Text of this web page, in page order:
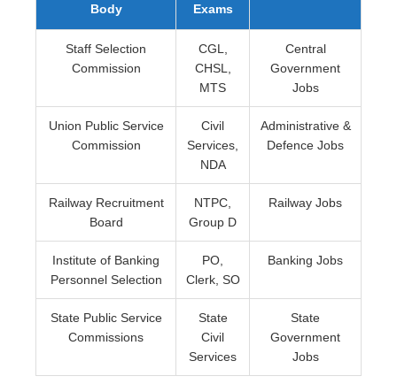
Body
Exams
Staff Selection
Commission
CGL,
CHSL,
MTS
Central
Government
Jobs
Union Public Service
Commission
Civil
Services,
NDA
Administrative &
Defence Jobs
Railway Recruitment
Board
NTPC,
Group D
Railway Jobs
Institute of Banking
Personnel Selection
PO,
Clerk, SO
Banking Jobs
State Public Service
Commissions
State
Civil
Services
State
Government
Jobs